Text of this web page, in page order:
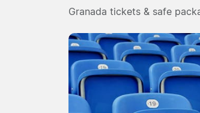
Granada tickets & safe